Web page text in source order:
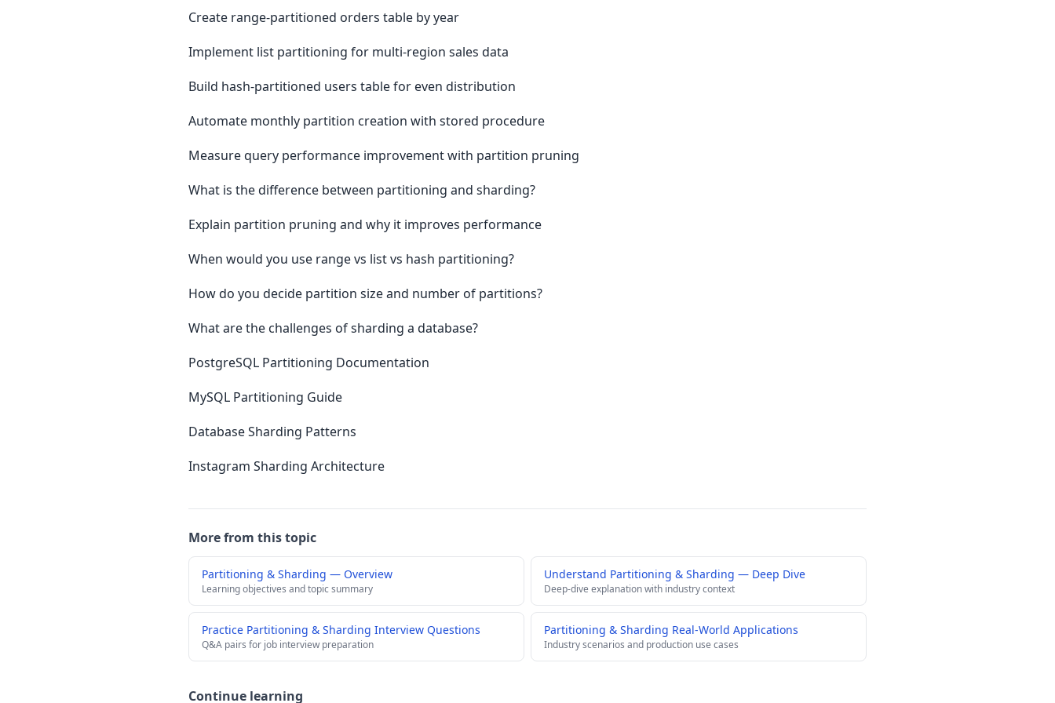
Create range-partitioned orders table by year
Implement list partitioning for multi-region sales data
Build hash-partitioned users table for even distribution
Automate monthly partition creation with stored procedure
Measure query performance improvement with partition pruning
What is the difference between partitioning and sharding?
Explain partition pruning and why it improves performance
When would you use range vs list vs hash partitioning?
How do you decide partition size and number of partitions?
What are the challenges of sharding a database?
PostgreSQL Partitioning Documentation
MySQL Partitioning Guide
Database Sharding Patterns
Instagram Sharding Architecture
More from this topic
Partitioning & Sharding — Overview
Learning objectives and topic summary
Understand Partitioning & Sharding — Deep Dive
Deep-dive explanation with industry context
Practice Partitioning & Sharding Interview Questions
Q&A pairs for job interview preparation
Partitioning & Sharding Real-World Applications
Industry scenarios and production use cases
Continue learning